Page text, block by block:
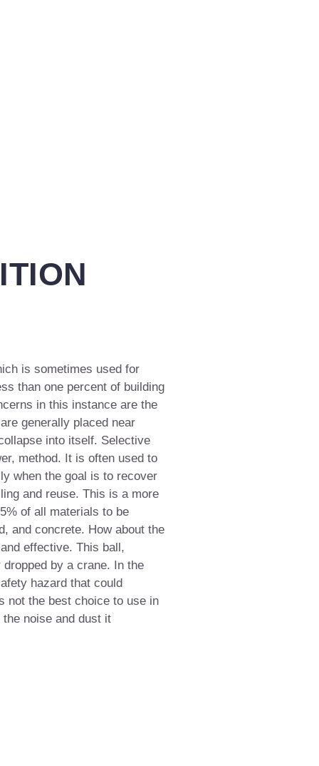
is sometimes used for
than one percent of building
in this instance are the
generally placed near
into itself. Selective
method. It is often used to
when the goal is to recover
and reuse. This is a more
of all materials to be
and concrete. How about the
effective. This ball,
by a crane. In the
hazard that could
not the best choice to use in
noise and dust it